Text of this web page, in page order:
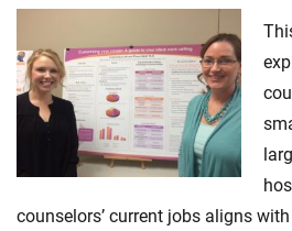
counselors’ current jobs aligns